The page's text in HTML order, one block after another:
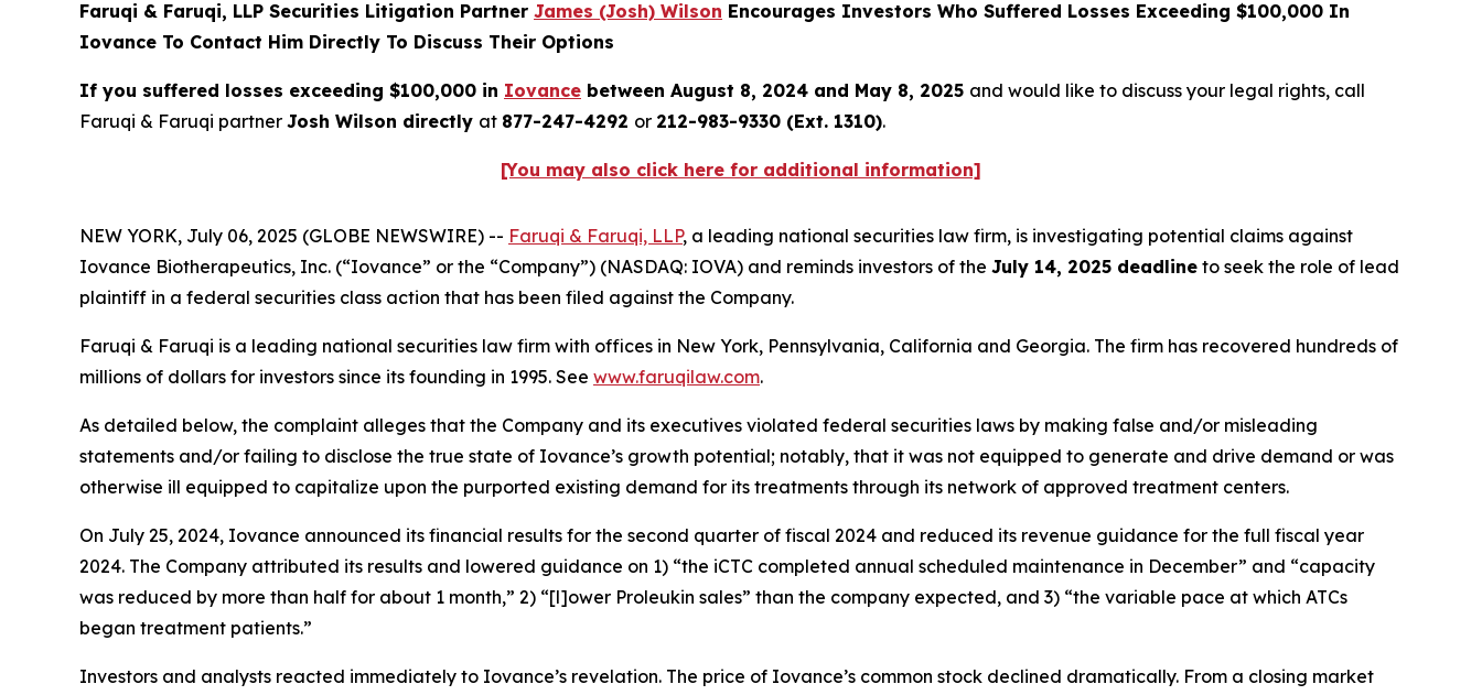
Faruqi & Faruqi, LLP Securities Litigation Partner James (Josh) Wilson Encourages Investors Who Suffered Losses Exceeding $100,000 In
Iovance To Contact Him Directly To Discuss Their Options
If you suffered losses exceeding $100,000 in Iovance between August 8, 2024 and May 8, 2025 and would like to discuss your legal rights, call
Faruqi & Faruqi partner Josh Wilson directly at 877-247-4292 or 212-983-9330 (Ext. 1310).
[You may also click here for additional information]
NEW YORK, July 06, 2025 (GLOBE NEWSWIRE) -- Faruqi & Faruqi, LLP, a leading national securities law firm, is investigating potential claims against
Iovance Biotherapeutics, Inc. (“Iovance” or the “Company”) (NASDAQ: IOVA) and reminds investors of the July 14, 2025 deadline to seek the role of lead
plaintiff in a federal securities class action that has been filed against the Company.
Faruqi & Faruqi is a leading national securities law firm with offices in New York, Pennsylvania, California and Georgia. The firm has recovered hundreds of
millions of dollars for investors since its founding in 1995. See www.faruqilaw.com.
As detailed below, the complaint alleges that the Company and its executives violated federal securities laws by making false and/or misleading
statements and/or failing to disclose the true state of Iovance’s growth potential; notably, that it was not equipped to generate and drive demand or was
otherwise ill equipped to capitalize upon the purported existing demand for its treatments through its network of approved treatment centers.
On July 25, 2024, Iovance announced its financial results for the second quarter of fiscal 2024 and reduced its revenue guidance for the full fiscal year
2024. The Company attributed its results and lowered guidance on 1) “the iCTC completed annual scheduled maintenance in December” and “capacity
was reduced by more than half for about 1 month,” 2) “[l]ower Proleukin sales” than the company expected, and 3) “the variable pace at which ATCs
began treatment patients.”
Investors and analysts reacted immediately to Iovance’s revelation. The price of Iovance’s common stock declined dramatically. From a closing market